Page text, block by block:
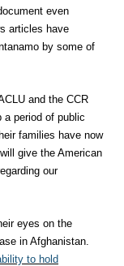
even
articles have
by some of
and the CCR
a period of public
families have now
give the American
our
eyes on the
in Afghanistan.
to hold